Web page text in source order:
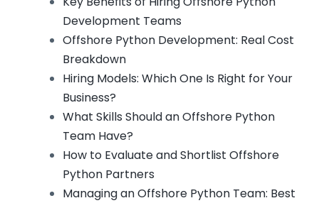
Development Teams
Offshore Python Development: Real Cost
Breakdown
Hiring Models: Which One Is Right for Your
Business?
What Skills Should an Offshore Python
Team Have?
How to Evaluate and Shortlist Offshore
Python Partners
Managing an Offshore Python Team: Best